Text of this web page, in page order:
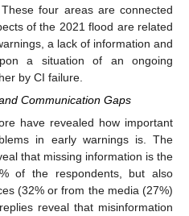
four areas are connected
of the 2021 flood are related
a lack of information and
a situation of an ongoing
by CI failure.
Communication Gaps
have revealed how important
in early warnings is. The
that missing information is the
of the respondents, but also
(32% or from the media (27%)
reveal that misinformation